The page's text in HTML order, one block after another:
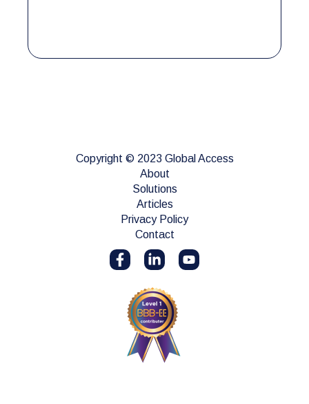
Copyright © 2023 Global Access
About
Solutions
Articles
Privacy Policy
Contact